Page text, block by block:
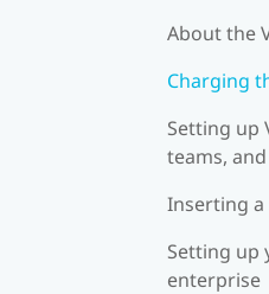
About the
Charging
Setting up
teams,
Inserting
Setting up
enterprise